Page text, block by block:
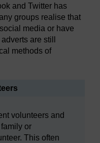
and Twitter has
groups realise that
media or have
are still
methods of
volunteers and
or
This often